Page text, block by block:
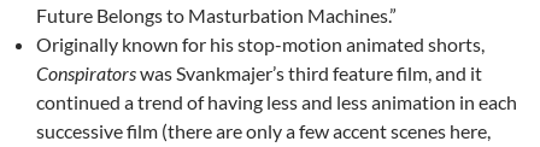
Future Belongs to Masturbation Machines.”
Originally known for his stop-motion animated shorts,
Conspiratorswas Svankmajer’s third feature film, and it
continued a trend of having less and less animation in each
successive film (there are only a few accent scenes here,